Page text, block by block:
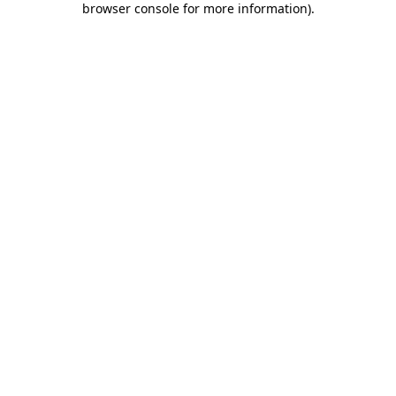
browser console for more information).